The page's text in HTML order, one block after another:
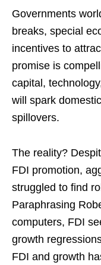
Governments
breaks, special
incentives to
promise is
capital,
will spark
spillovers.
The reality?
FDI promotion,
struggled to find
Paraphrasing
computers, FDI
growth
FDI and growth